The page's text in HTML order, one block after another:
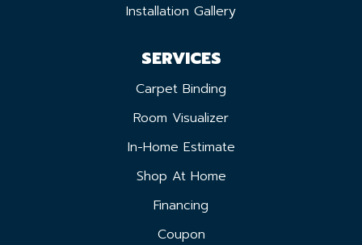
Installation Gallery
SERVICES
Carpet Binding
Room Visualizer
In-Home Estimate
Shop At Home
Financing
Coupon